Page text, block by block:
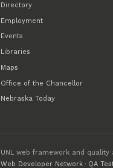
Directory
Employment
Events
Libraries
Maps
Office of the Chancellor
Nebraska Today
UNL web framework and
Web Developer Network· QA